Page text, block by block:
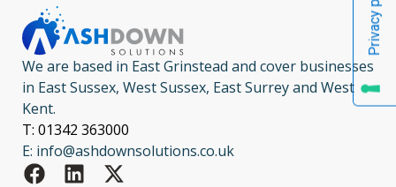
We are based in East Grinstead and cover businesses
in East Sussex, West Sussex, East Surrey and West
Kent.
T: 01342 363000
E: info@ashdownsolutions.co.uk